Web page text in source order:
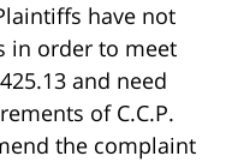
have not
in order to meet
and need
of C.C.P.
the complaint